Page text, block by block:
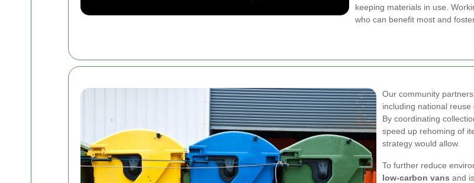
keeping materials in use.
who can benefit most and
Our community
including national
By coordinating
speed up rehoming of
strategy would allow.
To further reduce
low-carbon vans and